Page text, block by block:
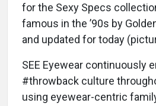
for the Sexy Specs
famous in the ’90s by
and updated for today
SEE Eyewear continuously
#throwback culture
using eyewear-centric